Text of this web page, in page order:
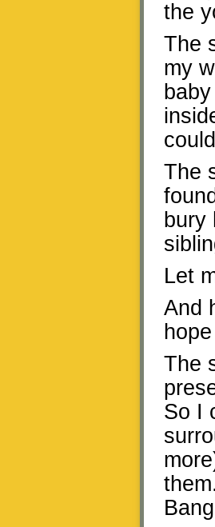
the
The
my
The
bury
Let
And
The
So I